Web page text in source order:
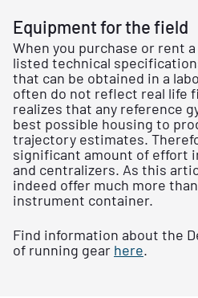
Equipment for the field
When you purchase or rent
listed technical
that can be obtained in a
often do not reflect real life
realizes that any reference
best possible housing to
trajectory estimates.
significant amount of effort
and centralizers. As this
indeed offer much more
instrument container.
Find information about the
of running gear here.